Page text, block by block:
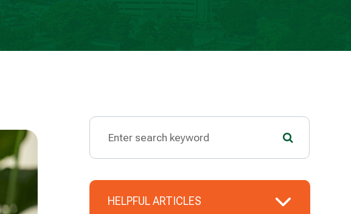
HELPFUL ARTICLES